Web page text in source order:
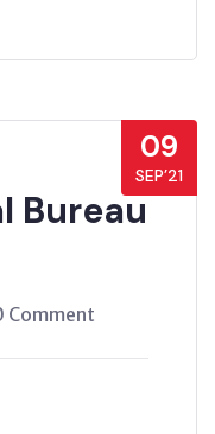
09
SEP’21
Bureau
Comment